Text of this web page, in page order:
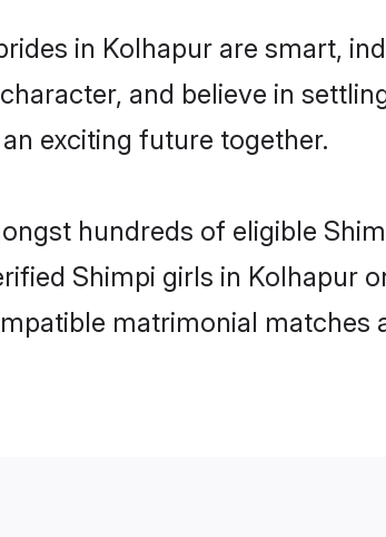
in Kolhapur are smart,
and believe in
exciting future together.
hundreds of eligible
Shimpi girls in Kolhapur
matrimonial matches